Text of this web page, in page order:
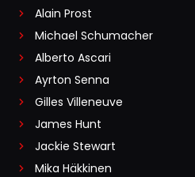
Alain Prost
Michael Schumacher
Alberto Ascari
Ayrton Senna
Gilles Villeneuve
James Hunt
Jackie Stewart
Mika Häkkinen